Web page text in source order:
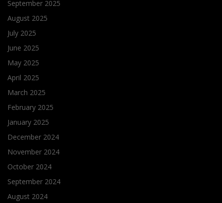
September 2025
August 2025
July 2025
June 2025
May 2025
April 2025
March 2025
February 2025
January 2025
December 2024
November 2024
October 2024
September 2024
August 2024